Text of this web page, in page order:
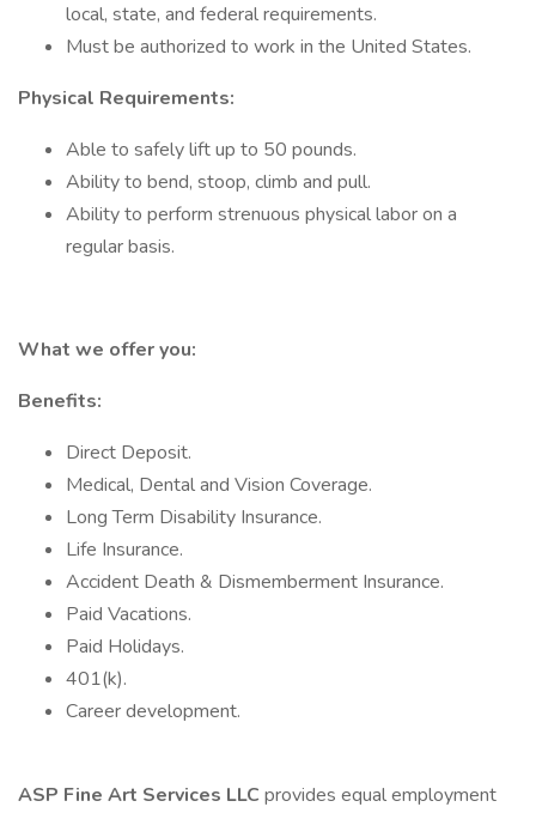
local, state, and federal requirements.
Must be authorized to work in the United States.
Physical Requirements:
Able to safely lift up to 50 pounds.
Ability to bend, stoop, climb and pull.
Ability to perform strenuous physical labor on a
regular basis.
What we offer you:
Benefits:
Direct Deposit.
Medical, Dental and Vision Coverage.
Long Term Disability Insurance.
Life Insurance.
Accident Death & Dismemberment Insurance.
Paid Vacations.
Paid Holidays.
401(k).
Career development.
ASP Fine Art Services LLC provides equal employment